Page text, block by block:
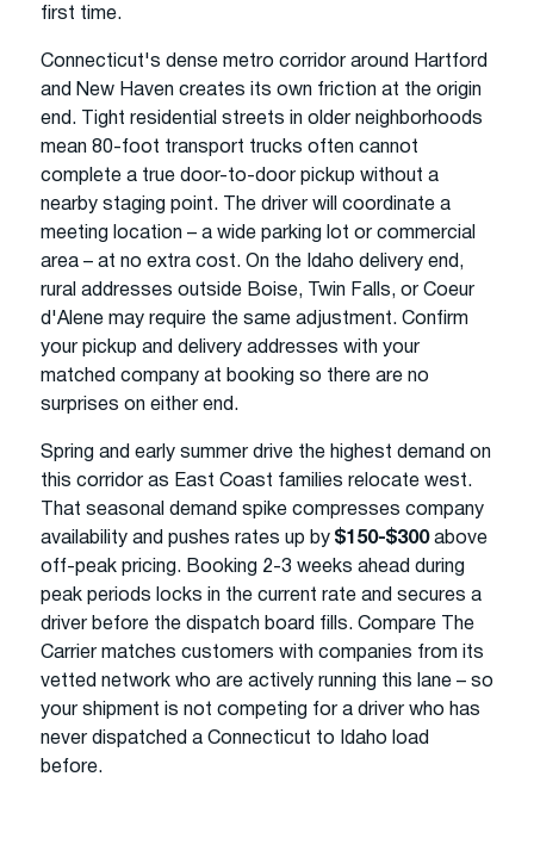
first time.
Connecticut's dense metro corridor around Hartford
and New Haven creates its own friction at the origin
end. Tight residential streets in older neighborhoods
mean 80-foot transport trucks often cannot
complete a true door-to-door pickup without a
nearby staging point. The driver will coordinate a
meeting location – a wide parking lot or commercial
area – at no extra cost. On the Idaho delivery end,
rural addresses outside Boise, Twin Falls, or Coeur
d'Alene may require the same adjustment. Confirm
your pickup and delivery addresses with your
matched company at booking so there are no
surprises on either end.
Spring and early summer drive the highest demand on
this corridor as East Coast families relocate west.
That seasonal demand spike compresses company
availability and pushes rates up by $150-$300above
off-peak pricing. Booking 2-3 weeks ahead during
peak periods locks in the current rate and secures a
driver before the dispatch board fills. Compare The
Carrier matches customers with companies from its
vetted network who are actively running this lane – so
your shipment is not competing for a driver who has
never dispatched a Connecticut to Idaho load
before.